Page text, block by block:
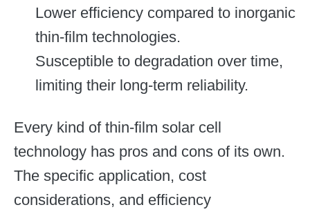
Lower efficiency compared to inorganic
thin-film technologies.
Susceptible to degradation over time,
limiting their long-term reliability.
Every kind of thin-film solar cell
technology has pros and cons of its own.
The specific application, cost
considerations, and efficiency